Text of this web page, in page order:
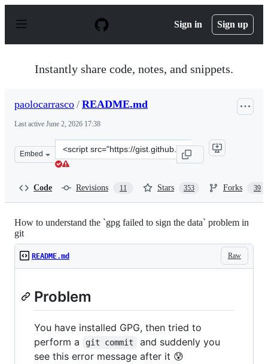
p
Sign in Sign up
Instantly share code, notes, and snippets.
paolocarrasco / README.md
Last active June 2, 2026 17:38
Embed
Clone
this
Code Revisions 11 Stars 353 Forks 39
How to understand the `gpg failed to sign the data` problem in
git
Raw
README.md
Problem
You have installed GPG, then tried to
perform a
git commit
and suddenly you
see this error message after it 😰